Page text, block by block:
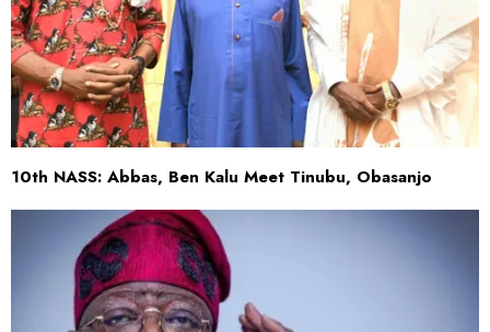
10th NASS: Abbas, Ben Kalu Meet Tinubu, Obasanjo